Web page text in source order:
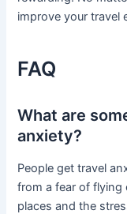
improve your travel
FAQ
What are
anxiety?
People get travel
from a fear of flying
places and the